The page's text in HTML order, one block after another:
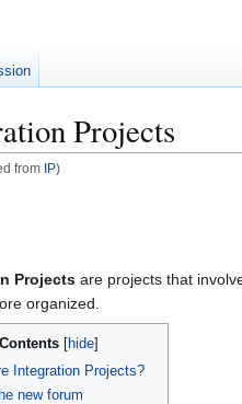
Projects
from IP)
Projects are projects that
organized.
Contents
Integration Projects?
new forum